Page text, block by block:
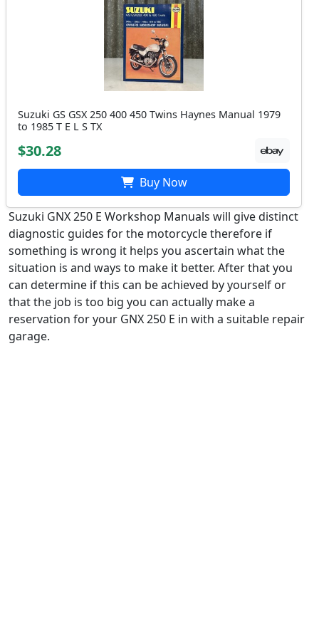
Suzuki GS GSX 250 400 450 Twins Haynes Manual 1979
to 1985 T E L S TX
$30.28
Buy Now
Suzuki GNX 250 E Workshop Manuals will give distinct
diagnostic guides for the motorcycle therefore if
something is wrong it helps you ascertain what the
situation is and ways to make it better. After that you
can determine if this can be achieved by yourself or
that the job is too big you can actually make a
reservation for your GNX 250 E in with a suitable repair
garage.